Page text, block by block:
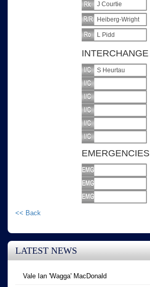
J Courtie
Heiberg-Wright
L Pidd
INTERCHANGE
S Heurtau
EMERGENCIES
<< Back
LATEST NEWS
Vale Ian 'Wagga' MacDonald